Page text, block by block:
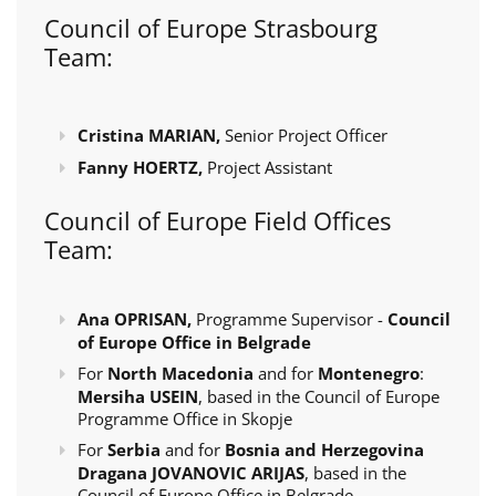
Council of Europe Strasbourg
Team:
Cristina MARIAN, Senior Project Officer
Fanny HOERTZ, Project Assistant
Council of Europe Field Offices
Team:
Ana OPRISAN, Programme Supervisor - Council
of Europe Office in Belgrade
For North Macedonia and for Montenegro:
Mersiha USEIN, based in the Council of Europe
Programme Office in Skopje
For Serbia and for Bosnia and Herzegovina
Dragana JOVANOVIC ARIJAS, based in the